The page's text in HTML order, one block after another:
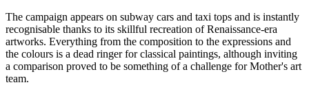
The campaign appears on subway cars and taxi tops and is instantly
recognisable thanks to its skillful recreation of Renaissance-era
artworks. Everything from the composition to the expressions and
the colours is a dead ringer for classical paintings, although inviting
a comparison proved to be something of a challenge for Mother's art
team.